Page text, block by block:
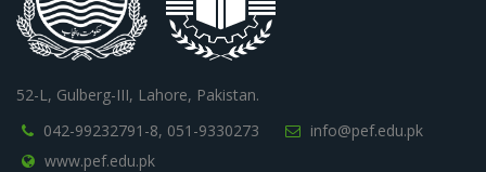
52-L, Gulberg-III, Lahore, Pakistan.
042-99232791-8, 051-9330273
info@pef.edu.pk
www.pef.edu.pk